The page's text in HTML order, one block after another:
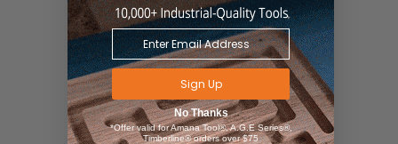
Sign Up
No Thanks
*Offer valid for Amana Tool®, A.G.E Series®,
Timberline® orders over $75